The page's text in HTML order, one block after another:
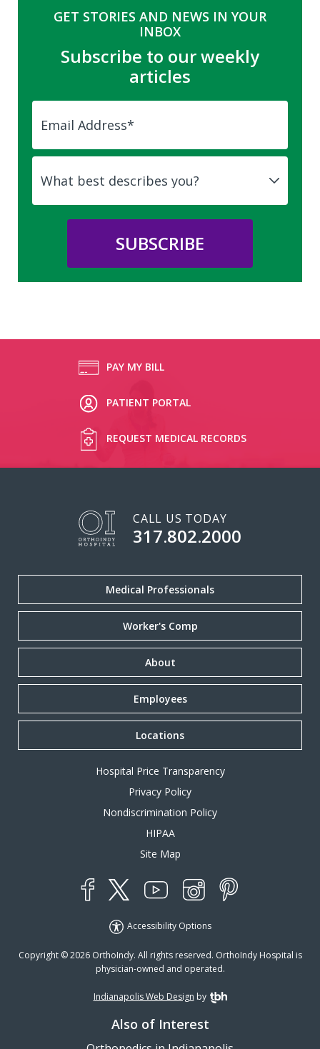
GET STORIES AND NEWS IN YOUR
INBOX
Subscribe to our weekly
articles
PAY MY BILL
PATIENT PORTAL
REQUEST MEDICAL RECORDS
CALL US TODAY
317.802.2000
Medical Professionals
Worker's Comp
About
Employees
Locations
Hospital Price Transparency
Privacy Policy
Nondiscrimination Policy
HIPAA
Site Map
Accessibility Options
Copyright © 2026 OrthoIndy. All rights reserved. OrthoIndy Hospital is
physician-owned and operated.
Indianapolis Web Design by TBH Creative
Also of Interest